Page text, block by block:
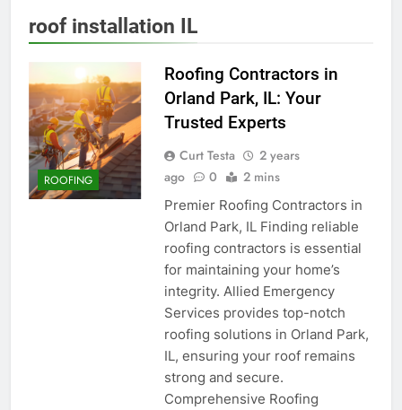
roof installation IL
ROOFING
Roofing Contractors in
Orland Park, IL: Your
Trusted Experts
Curt Testa
2 years
ago
0 2 mins
Premier Roofing Contractors in
Orland Park, IL Finding reliable
roofing contractors is essential
for maintaining your home’s
integrity. Allied Emergency
Services provides top-notch
roofing solutions in Orland Park,
IL, ensuring your roof remains
strong and secure.
Comprehensive Roofing